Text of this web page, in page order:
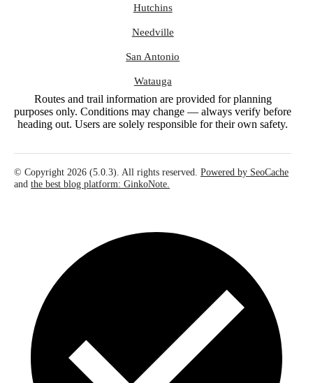
Hutchins
Needville
San Antonio
Watauga
Routes and trail information are provided for planning
purposes only. Conditions may change — always verify before
heading out. Users are solely responsible for their own safety.
© Copyright 2026 (5.0.3). All rights reserved. Powered by SeoCache
and the best blog platform: GinkoNote.